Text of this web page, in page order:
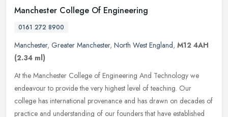
Manchester College Of Engineering
0161 272 8900
Manchester, Greater Manchester, North West England, M12 4AH
(2.34 ml)
At the Manchester College of Engineering And Technology we
endeavour to provide the very highest level of teaching. Our
college has international provenance and has drawn on decades of
practice and understanding of our founders that have established